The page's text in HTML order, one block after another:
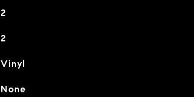
2
2
Vinyl
None